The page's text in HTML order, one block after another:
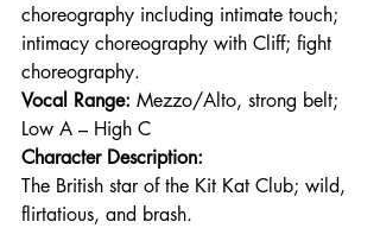
choreography including intimate touch;
intimacy choreography with Cliff; fight
choreography.
Vocal Range: Mezzo/Alto, strong belt;
Low A – High C
Character Description:
The British star of the Kit Kat Club; wild,
flirtatious, and brash.